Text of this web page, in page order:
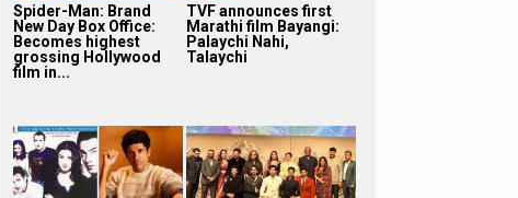
Spider-Man: Brand
New Day Box Office:
Becomes highest
grossing Hollywood
film in...
TVF announces first
Marathi film Bayangi:
Palaychi Nahi,
Talaychi